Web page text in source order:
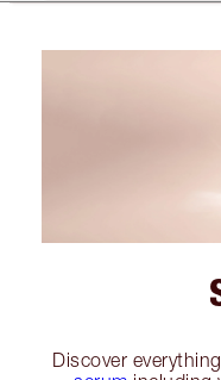
Discover